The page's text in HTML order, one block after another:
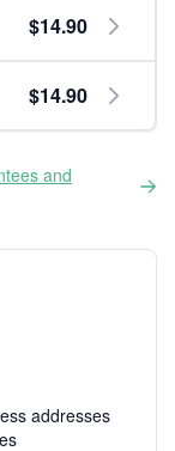
$14.90
$14.90
and
addresses